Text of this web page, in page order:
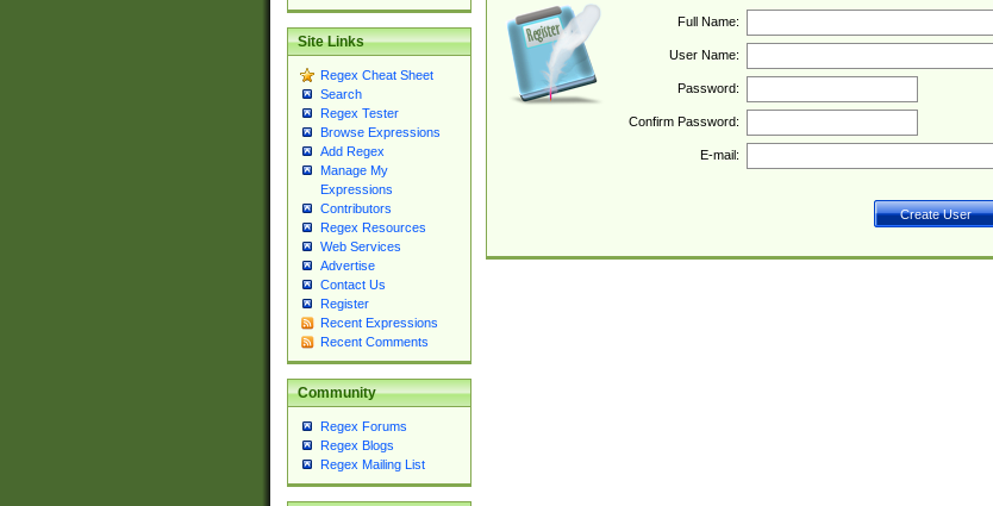
Site Links
Regex Cheat Sheet
Search
Regex Tester
Browse Expressions
Add Regex
Manage My
Expressions
Contributors
Regex Resources
Web Services
Advertise
Contact Us
Register
Recent Expressions
Recent Comments
Community
Regex Forums
Regex Blogs
Regex Mailing List
Full Name:
User Name:
Password:
Confirm Password:
E-mail: